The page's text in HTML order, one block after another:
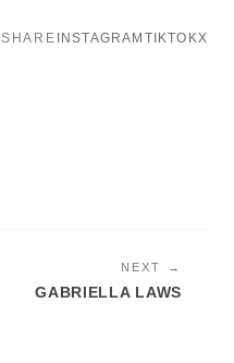
SHARE INSTAGRAM TIKTOKX
NEXT →
GABRIELLA LAWS